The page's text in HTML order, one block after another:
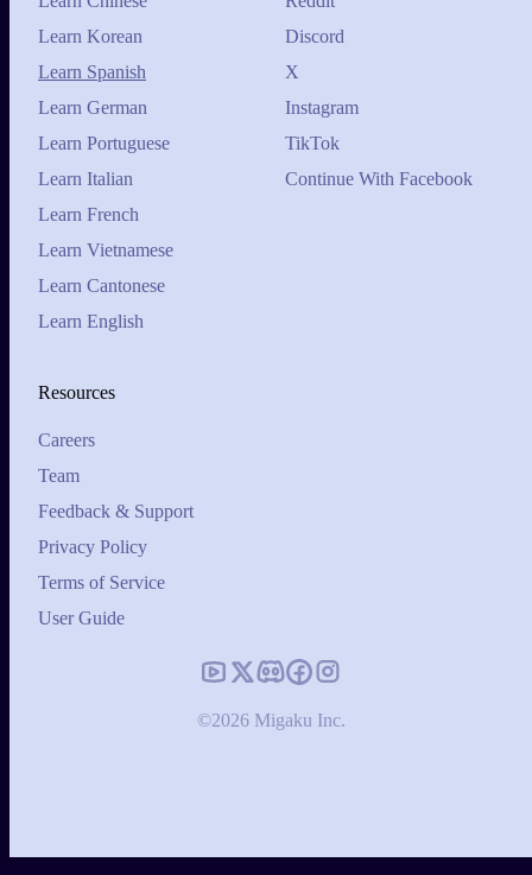
Learn Korean
Learn Spanish
Learn German
Learn Portuguese
Learn Italian
Learn French
Learn Vietnamese
Learn Cantonese
Learn English
Discord
X
Instagram
TikTok
Continue With Facebook
Resources
Careers
Team
Feedback & Support
Privacy Policy
Terms of Service
User Guide
©2026 Migaku Inc.